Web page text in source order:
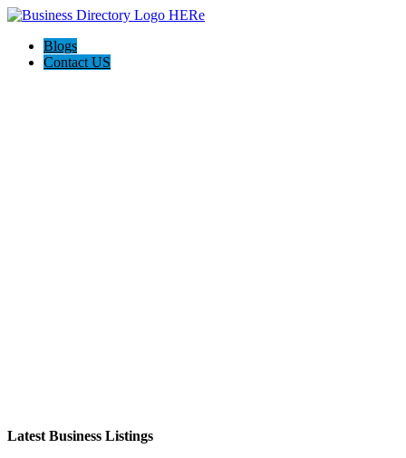
Blogs
Contact US
Latest Business Listings